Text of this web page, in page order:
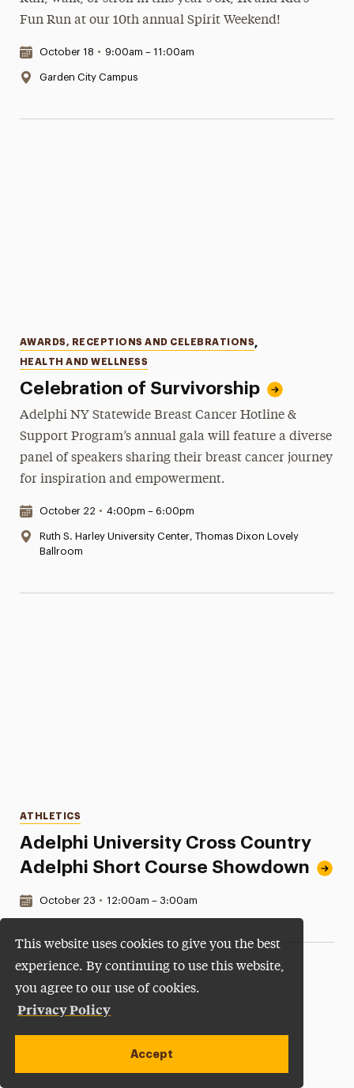
This website uses cookies to give you the best
experience. By continuing to use this website,
you agree to our use of cookies.
Privacy Policy
Accept
Fun Run at our 10th annual Spirit Weekend!
Date & Time:
October 18 • 9:00am – 11:00am
Location:
Garden City Campus
Celebration of Survivorship
Categories
AWARDS, RECEPTIONS AND CELEBRATIONS,
HEALTH AND WELLNESS
Adelphi NY Statewide Breast Cancer Hotline &
Support Program’s annual gala will feature a diverse
panel of speakers sharing their breast cancer journey
for inspiration and empowerment.
Date & Time:
October 22 • 4:00pm – 6:00pm
Location:
Ruth S. Harley University Center, Thomas Dixon Lovely
Ballroom
Adelphi University Cross Country
Adelphi Short Course Showdown
Categories
ATHLETICS
Date & Time:
October 23 • 12:00am – 3:00am